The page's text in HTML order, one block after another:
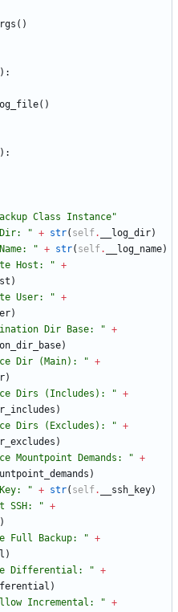
( )
) :
( )
) :
Class Instance"
Dir: " + str( self. __log_dir)
" + str( self. __log_name)
Host: " +
)
User: " +
)
Dir Base: " +
)
Dir (Main): " +
)
Dirs (Includes): " +
)
Dirs (Excludes): " +
)
Mountpoint Demands: " +
)
" + str( self. __ssh_key)
SSH: " +
)
Full Backup: " +
)
Differential: " +
)
Incremental: " +